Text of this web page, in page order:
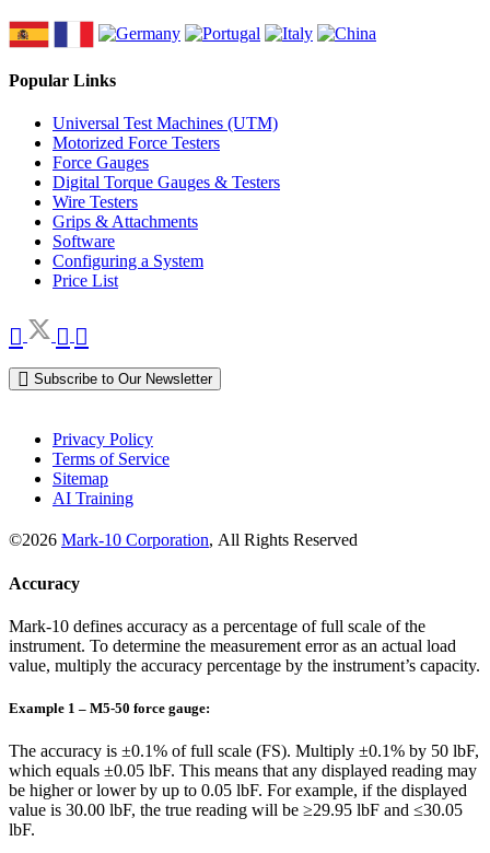
Popular Links
Universal Test Machines (UTM)
Motorized Force Testers
Force Gauges
Digital Torque Gauges & Testers
Wire Testers
Grips & Attachments
Software
Configuring a System
Price List
Subscribe to Our Newsletter
Privacy Policy
Terms of Service
Sitemap
AI Training
©2026 Mark-10 Corporation, All Rights Reserved
Accuracy
Mark-10 defines accuracy as a percentage of full scale of the
instrument. To determine the measurement error as an actual load
value, multiply the accuracy percentage by the instrument’s capacity.
Example 1 – M5-50 force gauge:
The accuracy is ±0.1% of full scale (FS). Multiply ±0.1% by 50 lbF,
which equals ±0.05 lbF. This means that any displayed reading may
be higher or lower by up to 0.05 lbF. For example, if the displayed
value is 30.00 lbF, the true reading will be ≥29.95 lbF and ≤30.05
lbF.